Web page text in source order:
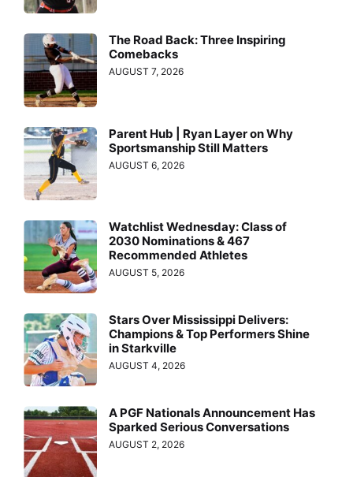
The Road Back: Three Inspiring
Comebacks
AUGUST 7, 2026
Parent Hub | Ryan Layer on Why
Sportsmanship Still Matters
AUGUST 6, 2026
Watchlist Wednesday: Class of
2030 Nominations & 467
Recommended Athletes
AUGUST 5, 2026
Stars Over Mississippi Delivers:
Champions & Top Performers Shine
in Starkville
AUGUST 4, 2026
A PGF Nationals Announcement Has
Sparked Serious Conversations
AUGUST 2, 2026